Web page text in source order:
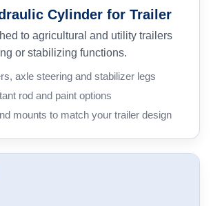
Cylinder for Trailer
to agricultural and utility trailers
or stabilizing functions.
axle steering and stabilizer legs
rod and paint options
mounts to match your trailer design